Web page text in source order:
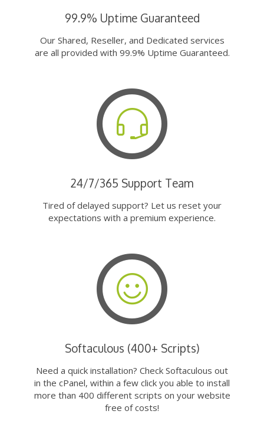
99.9% Uptime Guaranteed
Our Shared, Reseller, and Dedicated services
are all provided with 99.9% Uptime Guaranteed.
24/7/365 Support Team
Tired of delayed support? Let us reset your
expectations with a premium experience.
Softaculous (400+ Scripts)
Need a quick installation? Check Softaculous out
in the cPanel, within a few click you able to install
more than 400 different scripts on your website
free of costs!